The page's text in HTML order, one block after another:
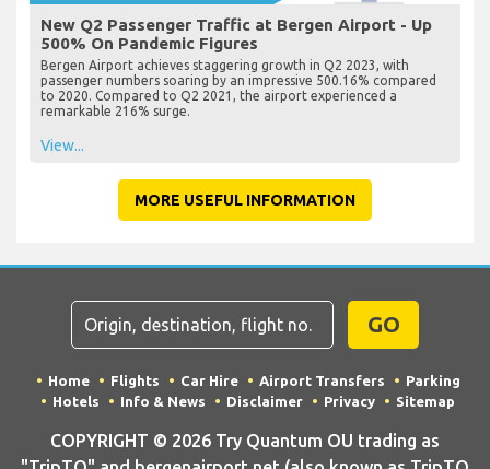
New Q2 Passenger Traffic at Bergen Airport - Up
500% On Pandemic Figures
Bergen Airport achieves staggering growth in Q2 2023, with
passenger numbers soaring by an impressive 500.16% compared
to 2020. Compared to Q2 2021, the airport experienced a
remarkable 216% surge.
View...
MORE USEFUL INFORMATION
GO
Home Flights Car Hire Airport Transfers
Parking
Hotels
Info & News Disclaimer Privacy Sitemap
COPYRIGHT © 2026 Try Quantum OU trading as